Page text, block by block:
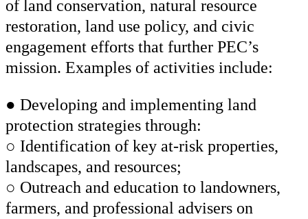
of land conservation, natural resource
restoration, land use policy, and civic
engagement efforts that further PEC’s
mission. Examples of activities include:
● Developing and implementing land
protection strategies through:
○ Identification of key at-risk properties,
landscapes, and resources;
○ Outreach and education to landowners,
farmers, and professional advisers on